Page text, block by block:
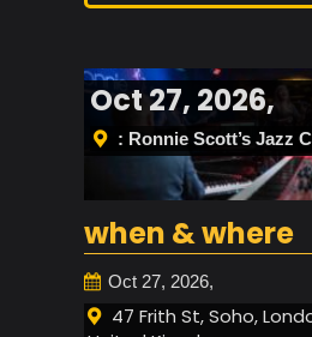
Oct 27, 2026,
: Ronnie Scott’s Jazz
when & where
Oct 27, 2026,
47 Frith St, Soho,